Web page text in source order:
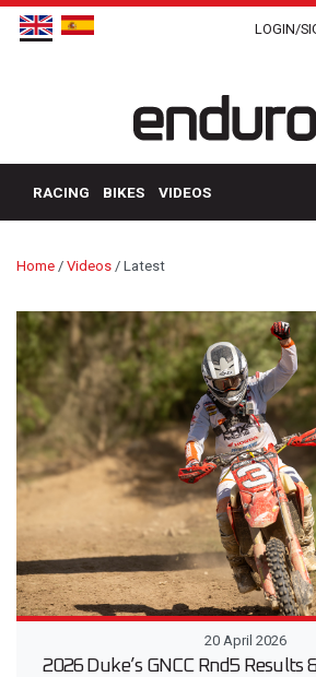
LOGIN/
RACING BIKES VIDEOS
Home / Videos / Latest
20 April 2026
2026 Duke’s GNCC Rnd5 Results